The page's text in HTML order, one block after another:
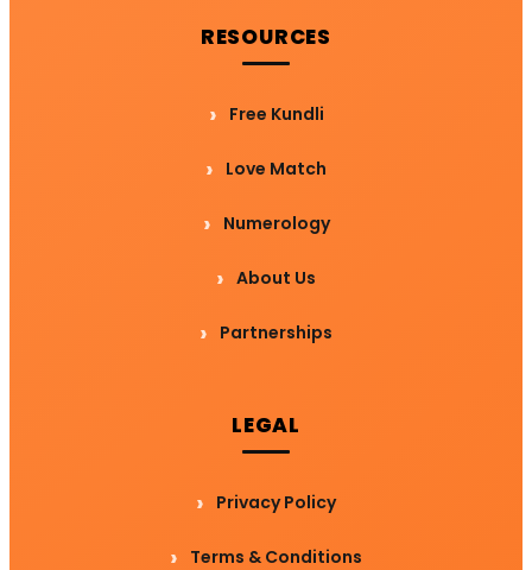
RESOURCES
Free Kundli
Love Match
Numerology
About Us
Partnerships
LEGAL
Privacy Policy
Terms & Conditions